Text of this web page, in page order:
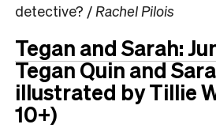
detective? / Rachel Pilois
Tegan and Sarah:
Tegan Quin and
illustrated by Tillie
10+)